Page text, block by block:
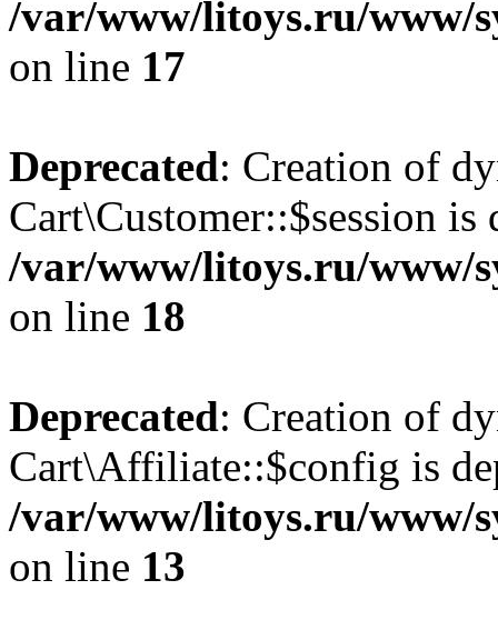
/var/www/litoys.ru/www/
on line 17
Deprecated: Creation of
Cart\Customer::$session is
/var/www/litoys.ru/www/
on line 18
Deprecated: Creation of
Cart\Affiliate::$config is
/var/www/litoys.ru/www/
on line 13